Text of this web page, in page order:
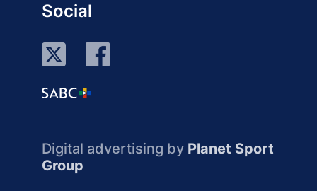
Social
Digital advertising by Planet Sport
Group